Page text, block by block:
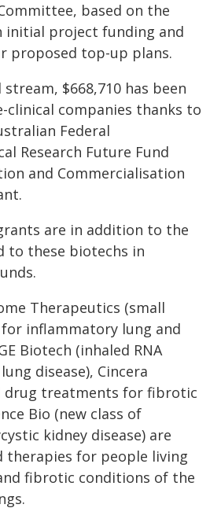
based on the
initial project funding and
proposed top-up plans.
$668,710 has been
clinical companies thanks to
Federal
Research Future Fund
and Commercialisation
are in addition to the
to these biotechs in
Therapeutics (small
inflammatory lung and
Biotech (inhaled RNA
disease), Cincera
drug treatments for fibrotic
Bio (new class of
kidney disease) are
therapies for people living
fibrotic conditions of the